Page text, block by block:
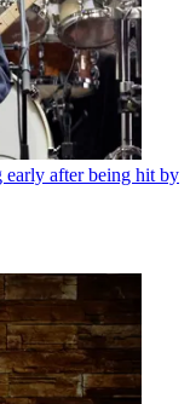
early after being hit by